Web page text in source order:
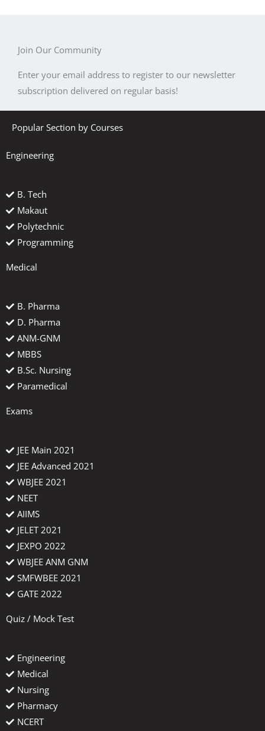
Join Our Community
Enter your email address to register to our newsletter
subscription delivered on regular basis!
Popular Section by Courses
Engineering
B. Tech
Makaut
Polytechnic
Programming
Medical
B. Pharma
D. Pharma
ANM-GNM
MBBS
B.Sc. Nursing
Paramedical
Exams
JEE Main 2021
JEE Advanced 2021
WBJEE 2021
NEET
AIIMS
JELET 2021
JEXPO 2022
WBJEE ANM GNM
SMFWBEE 2021
GATE 2022
Quiz / Mock Test
Engineering
Medical
Nursing
Pharmacy
NCERT